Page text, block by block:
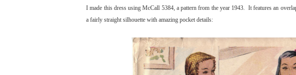
I made this dress using McCall 5384, a pattern from the year 1943. It features an
a fairly straight silhouette with amazing pocket details: